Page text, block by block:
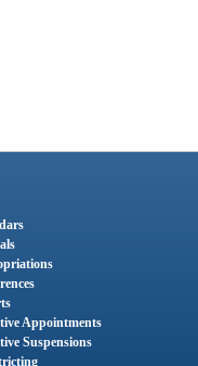
Appointments
Suspensions